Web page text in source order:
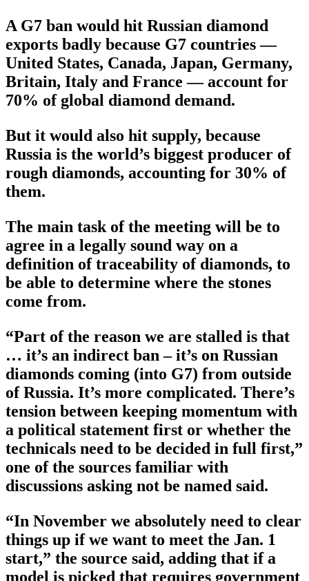
A G7 ban would hit Russian diamond
exports badly because G7 countries —
United States, Canada, Japan, Germany,
Britain, Italy and France — account for
70% of global diamond demand.
But it would also hit supply, because
Russia is the world’s biggest producer of
rough diamonds, accounting for 30% of
them.
The main task of the meeting will be to
agree in a legally sound way on a
definition of traceability of diamonds, to
be able to determine where the stones
come from.
“Part of the reason we are stalled is that
… it’s an indirect ban – it’s on Russian
diamonds coming (into G7) from outside
of Russia. It’s more complicated. There’s
tension between keeping momentum with
a political statement first or whether the
technicals need to be decided in full first,”
one of the sources familiar with
discussions asking not be named said.
“In November we absolutely need to clear
things up if we want to meet the Jan. 1
start,” the source said, adding that if a
model is picked that requires government